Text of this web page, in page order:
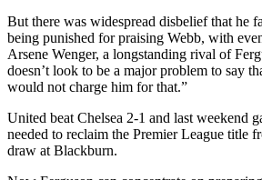
But there was widespread disbelief that he
being punished for praising Webb, with
Arsene Wenger, a longstanding rival of
doesn’t look to be a major problem to say
would not charge him for that.”
United beat Chelsea 2-1 and last weekend
needed to reclaim the Premier League title
draw at Blackburn.